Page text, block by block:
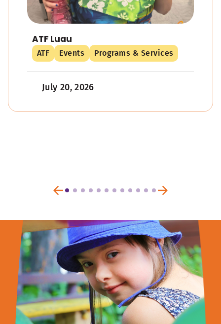
ATF Luau
ATF Events Programs & Services
July 20, 2026